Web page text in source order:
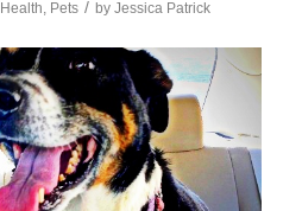
Health, Pets / by Jessica Patrick